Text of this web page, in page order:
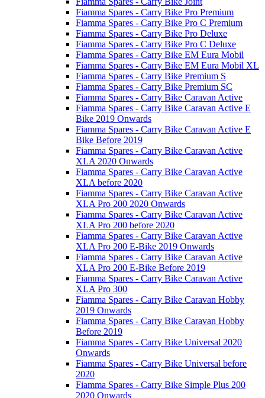
Fiamma Spares - Carry Bike Pro Premium
Fiamma Spares - Carry Bike Pro C Premium
Fiamma Spares - Carry Bike Pro Deluxe
Fiamma Spares - Carry Bike Pro C Deluxe
Fiamma Spares - Carry Bike EM Eura Mobil
Fiamma Spares - Carry Bike EM Eura Mobil XL
Fiamma Spares - Carry Bike Premium S
Fiamma Spares - Carry Bike Premium SC
Fiamma Spares - Carry Bike Caravan Active
Fiamma Spares - Carry Bike Caravan Active E
Bike 2019 Onwards
Fiamma Spares - Carry Bike Caravan Active E
Bike Before 2019
Fiamma Spares - Carry Bike Caravan Active
XLA 2020 Onwards
Fiamma Spares - Carry Bike Caravan Active
XLA before 2020
Fiamma Spares - Carry Bike Caravan Active
XLA Pro 200 2020 Onwards
Fiamma Spares - Carry Bike Caravan Active
XLA Pro 200 before 2020
Fiamma Spares - Carry Bike Caravan Active
XLA Pro 200 E-Bike 2019 Onwards
Fiamma Spares - Carry Bike Caravan Active
XLA Pro 200 E-Bike Before 2019
Fiamma Spares - Carry Bike Caravan Active
XLA Pro 300
Fiamma Spares - Carry Bike Caravan Hobby
2019 Onwards
Fiamma Spares - Carry Bike Caravan Hobby
Before 2019
Fiamma Spares - Carry Bike Universal 2020
Onwards
Fiamma Spares - Carry Bike Universal before
2020
Fiamma Spares - Carry Bike Simple Plus 200
2020 Onwards